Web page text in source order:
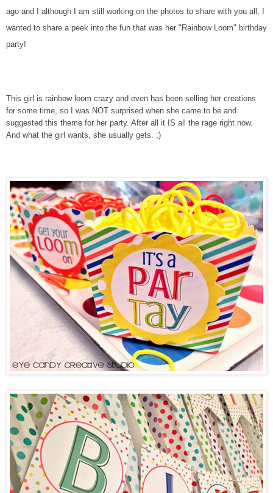
ago and I although I am still working on the photos to share with you all, I
wanted to share a peek into the fun that was her "Rainbow Loom" birthday
party!
This girl is rainbow loom crazy and even has been selling her creations
for some time, so I was NOT surprised when she came to be and
suggested this theme for her party. After all it IS all the rage right now.
And what the girl wants, she usually gets. ;)